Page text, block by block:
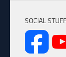
SOCIAL STUFF